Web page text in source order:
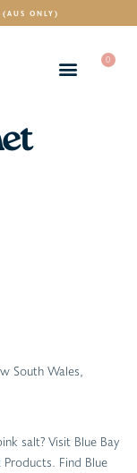
(AUS ONLY)
0
South Wales,
salt? Visit Blue Bay
Find Blue